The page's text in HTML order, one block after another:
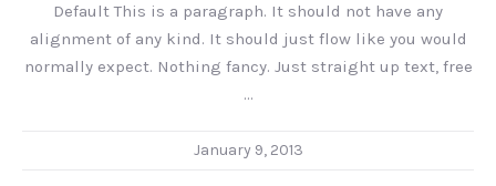
Default This is a paragraph. It should not have any
alignment of any kind. It should just flow like you would
normally expect. Nothing fancy. Just straight up text, free
…
January 9, 2013